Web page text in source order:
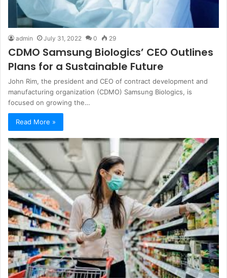
admin July 31, 2022 0 29
CDMO Samsung Biologics’ CEO Outlines
Plans for a Sustainable Future
John Rim, the president and CEO of contract development and
manufacturing organization (CDMO) Samsung Biologics, is
focused on growing the…
Read More »